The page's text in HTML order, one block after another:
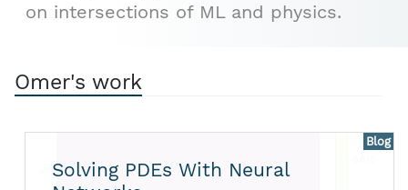
on intersections of ML and physics.
Omer's work
Blog
Solving PDEs With Neural